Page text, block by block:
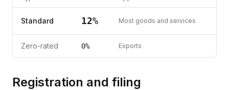
Standard 12% Most goods and services
Zero-rated 0% Exports
Registration and filing